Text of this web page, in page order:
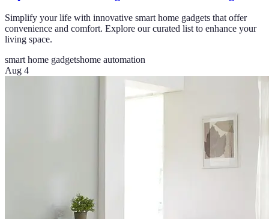
Simplify your life with innovative smart home gadgets that offer
convenience and comfort. Explore our curated list to enhance your
living space.
smart home gadgetshome automation
Aug 4